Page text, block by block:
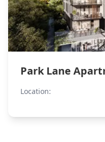
Park Lane
Location: